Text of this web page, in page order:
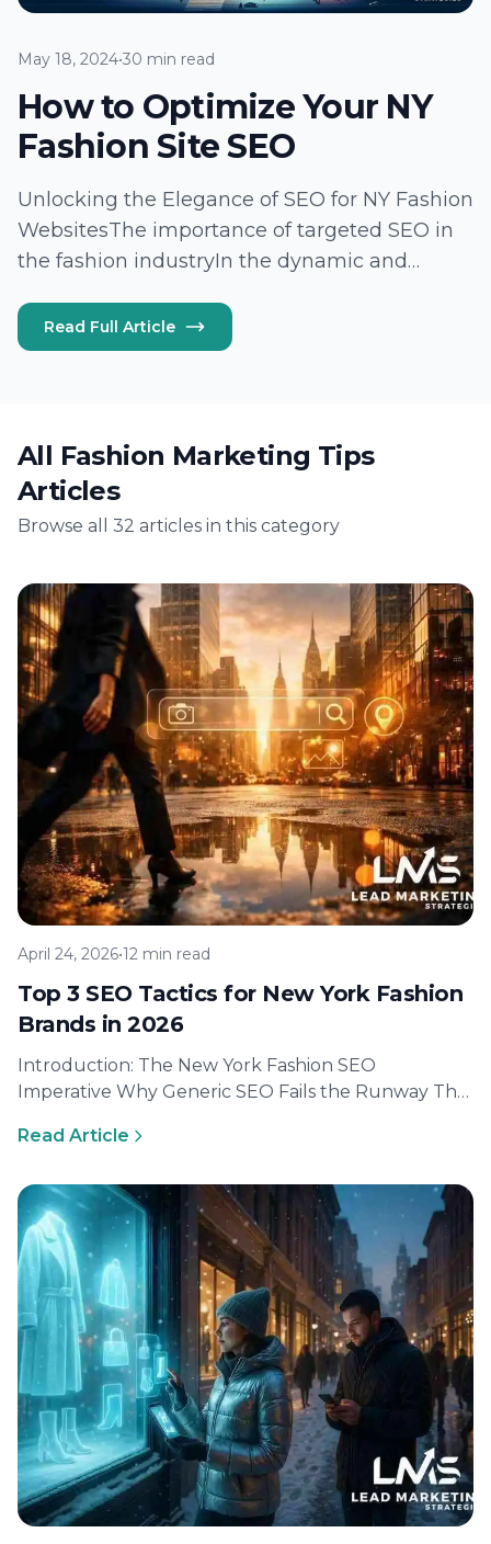
May 18, 2024•30 min read
How to Optimize Your NY
Fashion Site SEO
Unlocking the Elegance of SEO for NY Fashion
WebsitesThe importance of targeted SEO in
the fashion industryIn the dynamic and
understanding and harnessing the power of
targeted SEO is akin to discovering the secret
Read Full Article
All Fashion Marketing Tips
Articles
Browse all 32 articles in this category
April 24, 2026•12 min read
Top 3 SEO Tactics for New York Fashion
Brands in 2026
Introduction: The New York Fashion SEO
Imperative Why Generic SEO Fails the Runway The
Read Article